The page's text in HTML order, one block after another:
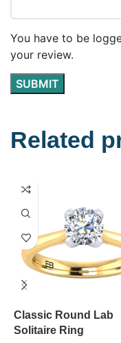
You have to be
your review.
Related
Classic Round Lab
Solitaire Ring